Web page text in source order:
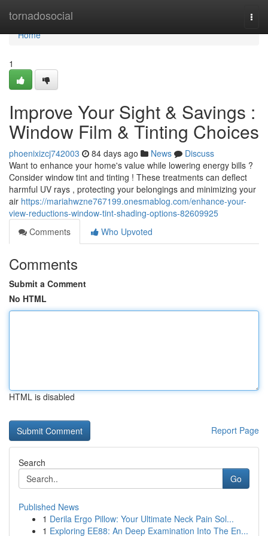
tornadosocial
Home
Home
1
Improve Your Sight & Savings :
Window Film & Tinting Choices
phoenixizcj742003 84 days ago News
Discuss
Want to enhance your home's value while lowering energy bills ?
Consider window tint and tinting ! These treatments can deflect
harmful UV rays , protecting your belongings and minimizing your
air https://mariahwzne767199.onesmablog.com/enhance-your-
view-reductions-window-tint-shading-options-82609925
Comments
Who Upvoted
Comments
Submit a Comment
No HTML
HTML is disabled
Report Page
Search
Go
Published News
1 Derila Ergo Pillow: Your Ultimate Neck Pain Sol...
1 Exploring EE88: An Deep Examination Into The En...